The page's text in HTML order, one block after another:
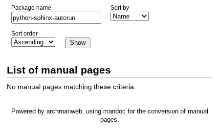
Package name Sort by
Sort order
List of manual pages
No manual pages matching these criteria.
Powered by archmanweb, using mandoc for the conversion of manual
pages.